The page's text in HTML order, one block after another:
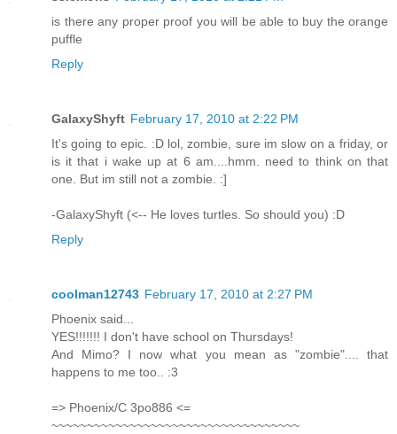
is there any proper proof you will be able to buy the orange
puffle
Reply
GalaxyShyft February 17, 2010 at 2:22 PM
It's going to epic. :D lol, zombie, sure im slow on a friday, or
is it that i wake up at 6 am....hmm. need to think on that
one. But im still not a zombie. :]
-GalaxyShyft (<-- He loves turtles. So should you) :D
Reply
coolman12743 February 17, 2010 at 2:27 PM
Phoenix said...
YES!!!!!!! I don't have school on Thursdays!
And Mimo? I now what you mean as "zombie".... that
happens to me too.. :3
=> Phoenix/C 3po886 <=
~~~~~~~~~~~~~~~~~~~~~~~~~~~~~~~~~~~